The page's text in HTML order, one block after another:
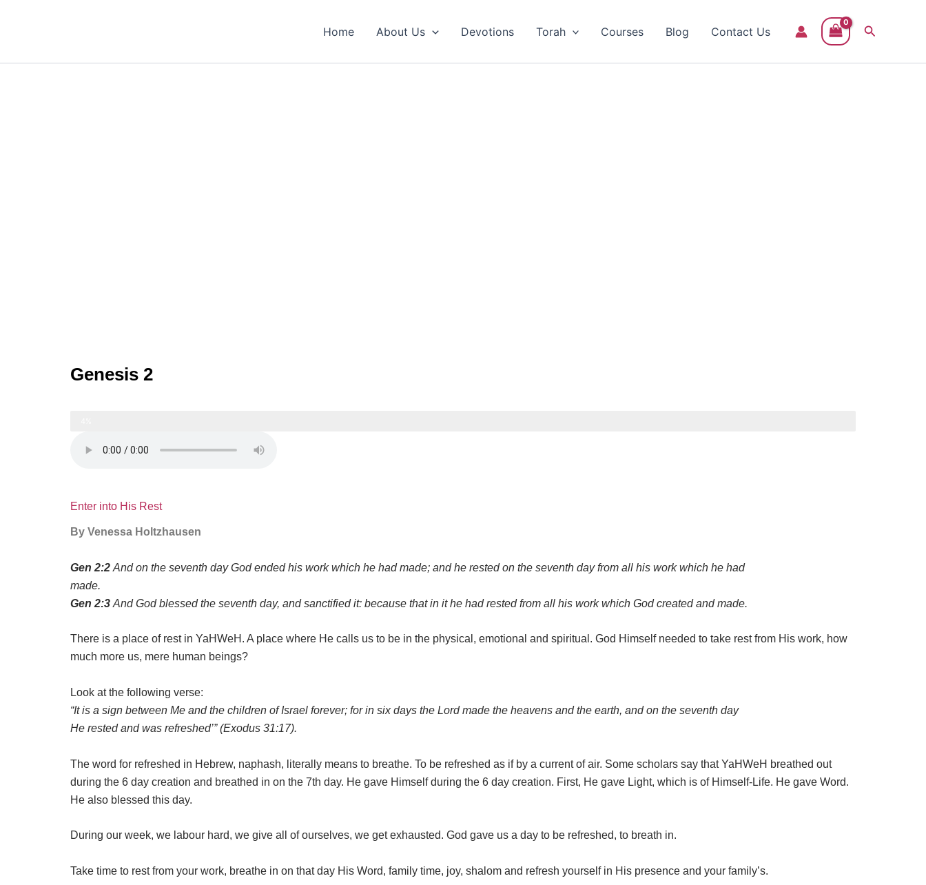
Home About Us Devotions Torah Courses Blog Contact Us Search
Genesis 2
Enter into His Rest
By Venessa Holtzhausen
Gen 2:2 And on the seventh day God ended his work which he had made; and he rested on the seventh day from all his work which he had
made.
Gen 2:3 And God blessed the seventh day, and sanctified it: because that in it he had rested from all his work which God created and made.
There is a place of rest in YaHWeH. A place where He calls us to be in the physical, emotional and spiritual. God Himself needed to take rest from His work, how
much more us, mere human beings?
Look at the following verse:
“It is a sign between Me and the children of Israel forever; for in six days the Lord made the heavens and the earth, and on the seventh day
He rested and was refreshed’” (Exodus 31:17).
The word for refreshed in Hebrew, naphash, literally means to breathe. To be refreshed as if by a current of air. Some scholars say that YaHWeH breathed out
during the 6 day creation and breathed in on the 7th day. He gave Himself during the 6 day creation. First, He gave Light, which is of Himself-Life. He gave Word.
He also blessed this day.
During our week, we labour hard, we give all of ourselves, we get exhausted. God gave us a day to be refreshed, to breath in.
Take time to rest from your work, breathe in on that day His Word, family time, joy, shalom and refresh yourself in His presence and your family’s.